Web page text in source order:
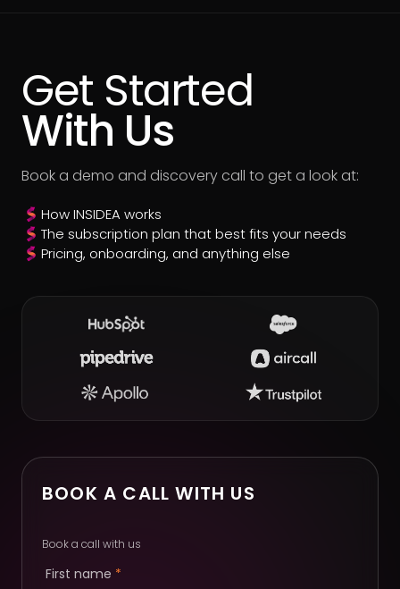
Get Started
With Us
Book a demo and discovery call to get a look at:
How INSIDEA works
The subscription plan that best fits your needs
Pricing, onboarding, and anything else
BOOK A CALL WITH US
Book a call with us
First name *